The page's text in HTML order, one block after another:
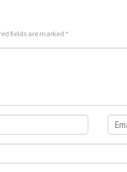
fields are marked *